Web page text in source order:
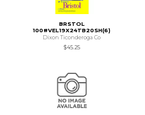
BRSTOL
100#VEL19X24TB20SH(6)
Dixon Ticonderoga Co
$45.25